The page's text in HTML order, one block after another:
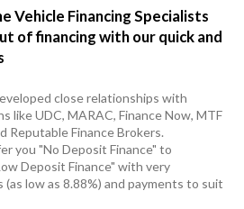
Vehicle Financing Specialists
of financing with our quick and
close relationships with
UDC, MARAC, Finance Now, MTF
Reputable Finance Brokers.
you "No Deposit Finance" to
Deposit Finance" with very
low as 8.88%) and payments to suit